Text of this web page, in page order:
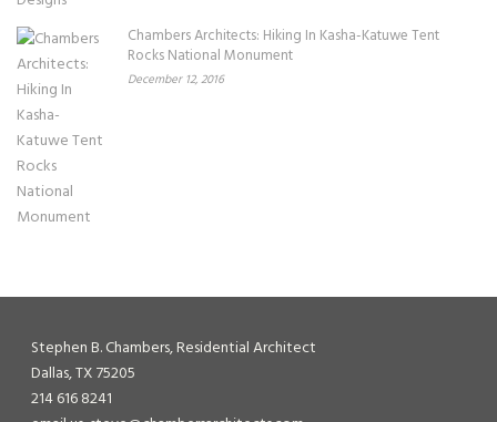
Chambers Architects: Hiking In Kasha-Katuwe Tent
Rocks National Monument
December 12, 2016
Stephen B. Chambers, Residential Architect
Dallas, TX 75205
214 616 8241